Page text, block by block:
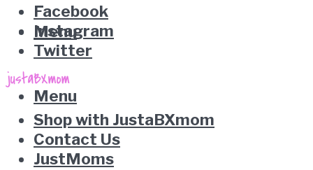
Facebook
Instagram
Twitter
Menu
Menu
Shop with JustaBXmom
Contact Us
JustMoms